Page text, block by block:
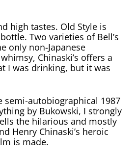
high tastes. Old Style is
Two varieties of Bell’s
only non-Japanese
Chinaski’s offers a
I was drinking, but it was
semi-autobiographical 1987
by Bukowski, I strongly
the hilarious and mostly
Henry Chinaski’s heroic
is made.